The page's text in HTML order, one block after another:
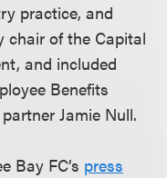
practice, and
chair of the Capital
and included
Benefits
Jamie Null.
Bay FC’s press